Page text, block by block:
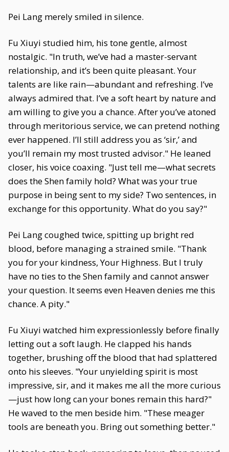
Pei Lang merely smiled in silence.
Fu Xiuyi studied him, his tone gentle, almost
nostalgic. "In truth, we’ve had a master-servant
relationship, and it’s been quite pleasant. Your
talents are like rain—abundant and refreshing. I’ve
always admired that. I’ve a soft heart by nature and
am willing to give you a chance. After you’ve atoned
through meritorious service, we can pretend nothing
ever happened. I’ll still address you as ‘sir,’ and
you’ll remain my most trusted advisor." He leaned
closer, his voice coaxing. "Just tell me—what secrets
does the Shen family hold? What was your true
purpose in being sent to my side? Two sentences, in
exchange for this opportunity. What do you say?"
Pei Lang coughed twice, spitting up bright red
blood, before managing a strained smile. "Thank
you for your kindness, Your Highness. But I truly
have no ties to the Shen family and cannot answer
your question. It seems even Heaven denies me this
chance. A pity."
Fu Xiuyi watched him expressionlessly before finally
letting out a soft laugh. He clapped his hands
together, brushing off the blood that had splattered
onto his sleeves. "Your unyielding spirit is most
impressive, sir, and it makes me all the more curious
—just how long can your bones remain this hard?"
He waved to the men beside him. "These meager
tools are beneath you. Bring out something better."